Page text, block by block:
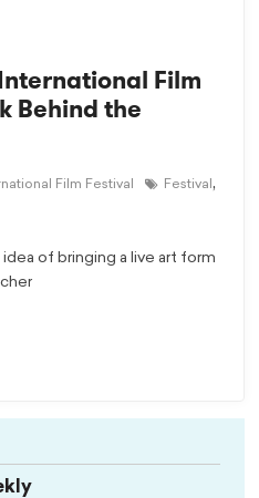
Film
Behind the
Film Festival Festival,
of bringing a live art form